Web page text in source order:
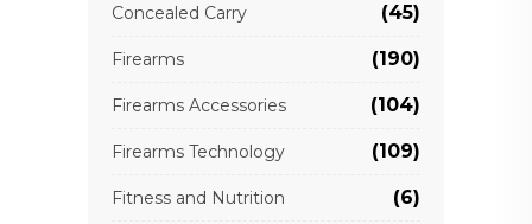
Concealed Carry (45)
Firearms (190)
Firearms Accessories (104)
Firearms Technology (109)
Fitness and Nutrition (6)